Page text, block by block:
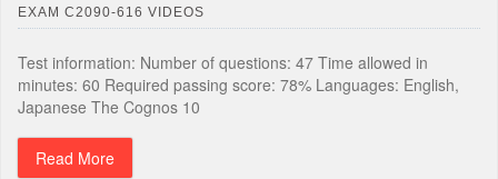
EXAM C2090-616 VIDEOS
Test information: Number of questions: 47 Time allowed in
minutes: 60 Required passing score: 78% Languages: English,
Japanese The Cognos 10
Read More